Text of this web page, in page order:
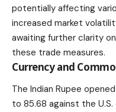
potentially affecting
increased market
awaiting further clarity
these trade measures.
Currency and
The Indian Rupee
to 85.68 against the